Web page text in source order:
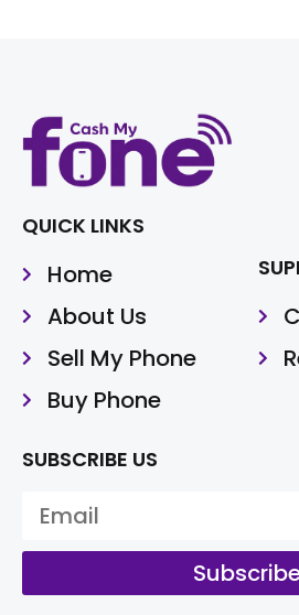
QUICK LINKS
Home
About Us
Sell My Phone
Buy Phone
SUBSCRIBE US